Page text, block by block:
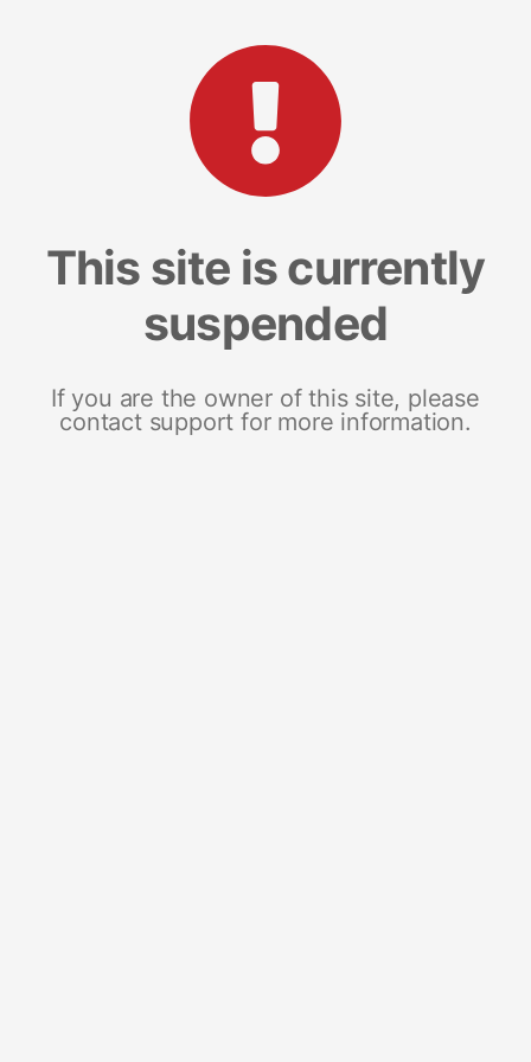
This site is currently
suspended
If you are the owner of this site, please
contact support for more information.